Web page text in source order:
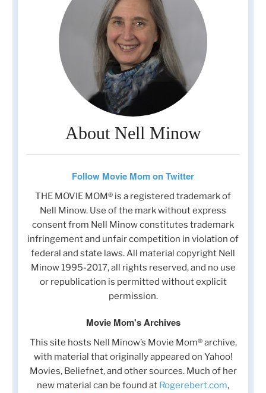
About Nell Minow
Follow Movie Mom on Twitter
THE MOVIE MOM® is a registered trademark of
Nell Minow. Use of the mark without express
consent from Nell Minow constitutes trademark
infringement and unfair competition in violation of
federal and state laws. All material copyright Nell
Minow 1995-2017, all rights reserved, and no use
or republication is permitted without explicit
permission.
Movie Mom's Archives
This site hosts Nell Minow’s Movie Mom® archive,
with material that originally appeared on Yahoo!
Movies, Beliefnet, and other sources. Much of her
new material can be found at Rogerebert.com,